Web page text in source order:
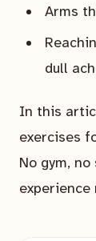
Arms
dull
In this
exercises
No gym,
experience